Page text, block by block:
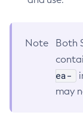
Note
Both
ea-
may